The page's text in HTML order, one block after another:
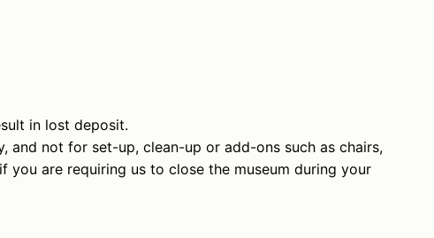
in lost deposit.
and not for set-up, clean-up or add-ons such as chairs,
are requiring us to close the museum during your